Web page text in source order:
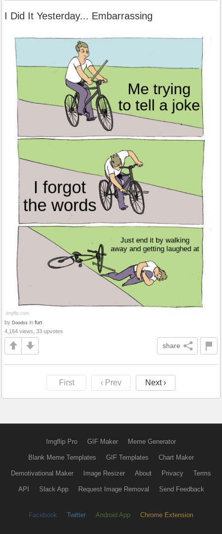
I Did It Yesterday... Embarrassing
by Doodss in fun
4,164 views, 33 upvotes
share
First ‹ Prev Next ›
Imgflip Pro GIF Maker Meme Generator
Blank Meme Templates GIF Templates Chart Maker
Demotivational Maker Image Resizer About Privacy Terms
API Slack App Request Image Removal Send Feedback
Facebook Twitter Android App Chrome Extension